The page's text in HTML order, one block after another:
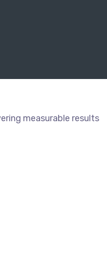
measurable results